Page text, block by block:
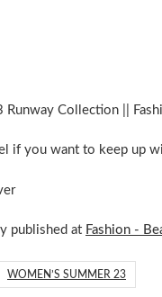
Runway Collection ||
if you want to keep up
published at Fashion -
WOMEN’S SUMMER 23